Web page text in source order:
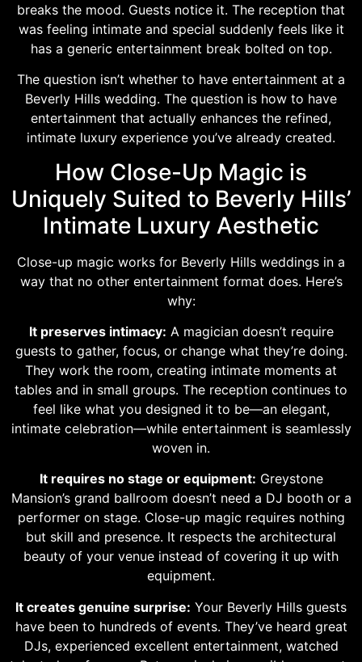
breaks the mood. Guests notice it. The reception that
was feeling intimate and special suddenly feels like it
has a generic entertainment break bolted on top.
The question isn’t whether to have entertainment at a
Beverly Hills wedding. The question is how to have
entertainment that actually enhances the refined,
intimate luxury experience you’ve already created.
How Close-Up Magic is
Uniquely Suited to Beverly Hills’
Intimate Luxury Aesthetic
Close-up magic works for Beverly Hills weddings in a
way that no other entertainment format does. Here’s
why:
It preserves intimacy: A magician doesn’t require
guests to gather, focus, or change what they’re doing.
They work the room, creating intimate moments at
tables and in small groups. The reception continues to
feel like what you designed it to be—an elegant,
intimate celebration—while entertainment is seamlessly
woven in.
It requires no stage or equipment: Greystone
Mansion’s grand ballroom doesn’t need a DJ booth or a
performer on stage. Close-up magic requires nothing
but skill and presence. It respects the architectural
beauty of your venue instead of covering it up with
equipment.
It creates genuine surprise: Your Beverly Hills guests
have been to hundreds of events. They’ve heard great
DJs, experienced excellent entertainment, watched